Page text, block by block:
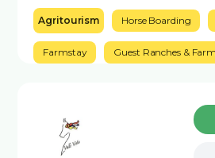
Agritourism Horse Boarding
Farmstay Guest Ranches &